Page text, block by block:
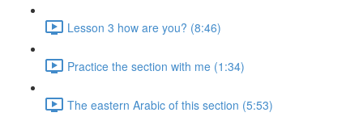
Lesson 3 how are you? (8:46)
Practice the section with me (1:34)
The eastern Arabic of this section (5:53)